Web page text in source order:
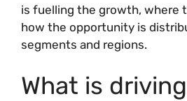
is fuelling the growth, where
how the opportunity is
segments and regions.
What is